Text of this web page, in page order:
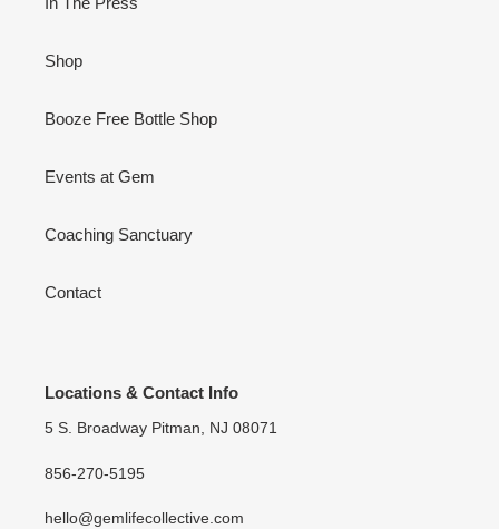
Shop
Booze Free Bottle Shop
Events at Gem
Coaching Sanctuary
Contact
Locations & Contact Info
5 S. Broadway Pitman, NJ 08071
856-270-5195
hello@gemlifecollective.com